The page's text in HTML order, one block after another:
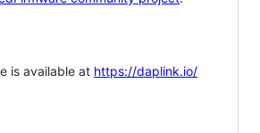
is available at https://daplink.io/